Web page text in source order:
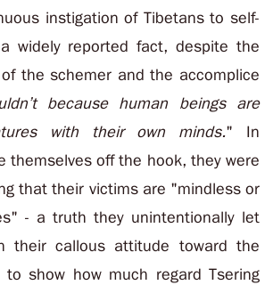
instigation of Tibetans to self-
widely reported fact, despite the
the schemer and the accomplice
because human beings are
with their own minds." In
themselves off the hook, they were
that their victims are "mindless or
- a truth they unintentionally let
their callous attitude toward the
show how much regard Tsering